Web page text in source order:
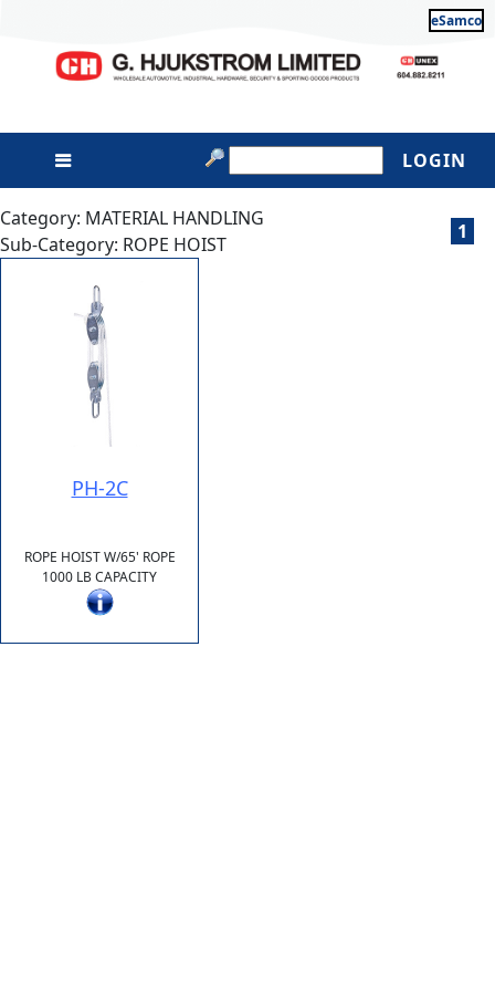
eSamco
LOGIN
Category: MATERIAL HANDLING
Sub-Category: ROPE HOIST
1
PH-2C
ROPE HOIST W/65' ROPE
1000 LB CAPACITY